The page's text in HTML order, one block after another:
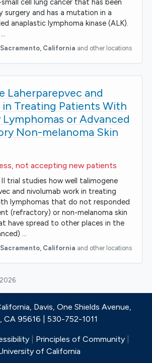
cell lung cancer that has been
surgery and has a mutation in a
anaplastic lymphoma kinase (ALK).
Sacramento, California and other locations
Laherparepvec and
in Treating Patients With
or Advanced
Non-melanoma Skin
not accepting new patients
II trial studies how well talimogene
and nivolumab work in treating
lymphomas that do not responded
(refractory) or non-melanoma skin
have spread to other places in the
…
Sacramento, California and other locations
2026
Davis, One Shields Avenue,
CA 95616 | 530-752-1011
Principles of Community
of California